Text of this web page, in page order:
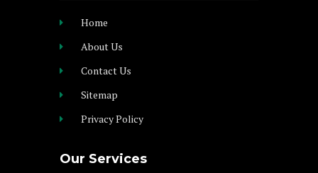
Home
About Us
Contact Us
Sitemap
Privacy Policy
Our Services